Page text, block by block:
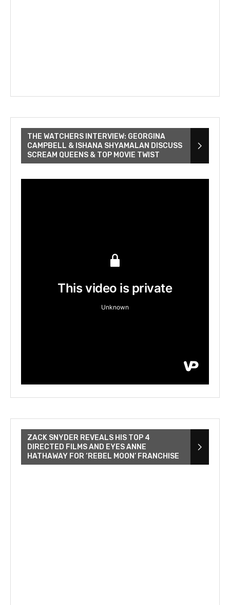
THE WATCHERS INTERVIEW: GEORGINA
CAMPBELL & ISHANA SHYAMALAN DISCUSS
SCREAM QUEENS & TOP MOVIE TWIST
ZACK SNYDER REVEALS HIS TOP 4
DIRECTED FILMS AND EYES ANNE
HATHAWAY FOR ‘REBEL MOON’ FRANCHISE